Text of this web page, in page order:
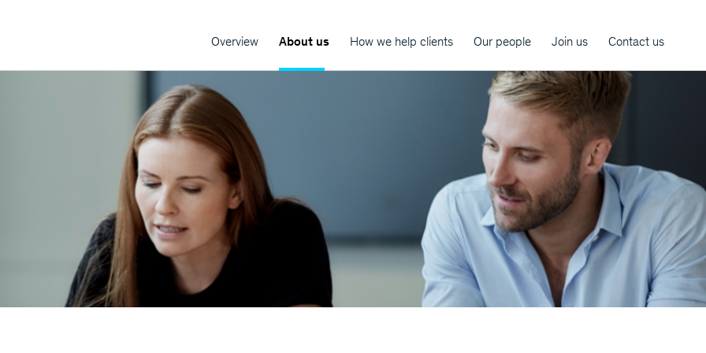
Overview About us How we help clients Our people Join us Contact us